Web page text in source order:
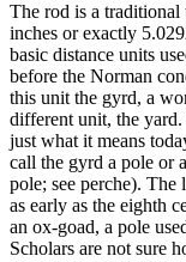
The rod is a traditional
inches or exactly
basic distance units
before the Norman
this unit the gyrd, a
different unit, the
just what it means
call the gyrd a pole or
pole; see perche). The
as early as the eighth
an ox-goad, a pole
Scholars are not sure